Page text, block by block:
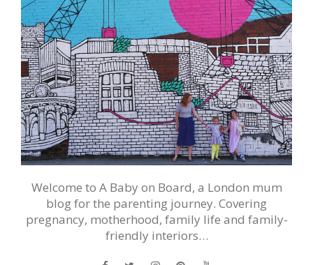
Welcome to A Baby on Board, a London mum
blog for the parenting journey. Covering
pregnancy, motherhood, family life and family-
friendly interiors…